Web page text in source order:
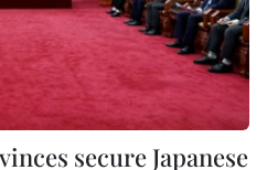
secure Japanese